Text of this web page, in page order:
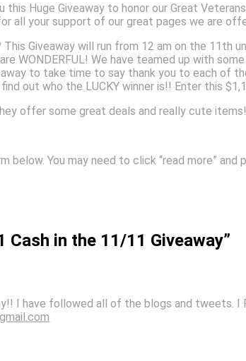
this Huge Giveaway to honor our Great
all your support of our great pages we are
Giveaway will run from 12 am on the 11th
WONDERFUL! We have teamed up with
to take time to say thank you to each of
out who the LUCKY winner is!! Enter this
offer some great deals and really cute items!
You may need to click “read more”
in the 11/11 Giveaway”
I have followed all of the blogs and tweets.